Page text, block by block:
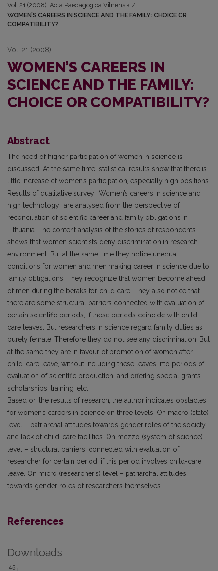
Vol. 21 (2008): Acta Paedagogica Vilnensia /
WOMEN’S CAREERS IN SCIENCE AND THE FAMILY: CHOICE OR
COMPATIBILITY?
Vol. 21 (2008)
WOMEN’S CAREERS IN
SCIENCE AND THE FAMILY:
CHOICE OR COMPATIBILITY?
Abstract
The need of higher participation of women in science is
discussed. At the same time, statistical results show that there is
little increase of women’s participation, especially high positions.
Results of qualitative survey “Women’s careers in science and
high technology” are analysed from the perspective of
reconciliation of scientific career and family obligations in
Lithuania. The content analysis of the stories of respondents
shows that women scientists deny discrimination in research
environment. But at the same time they notice unequal
conditions for women and men making career in science due to
family obligations. They recognize that women become ahead
of men during the beraks for child care. They also notice that
there are some structural barriers connected with evaluation of
certain scientific periods, if these periods coincide with child
care leaves. But researchers in science regard family duties as
purely female. Therefore they do not see any discrimination. But
at the same they are in favour of promotion of women after
child-care leave, without including these leaves into periods of
evaluation of scientific production, and offering special grants,
scholarships, training, etc.
Based on the results of research, the author indicates obstacles
for women’s careers in science on three levels. On macro (state)
level – patriarchal attitudes towards gender roles of the society,
and lack of child-care facilities. On mezzo (system of science)
level – structural barriers, connected with evaluation of
researcher for certain period, if this period involves child-care
leave. On micro (researcher’s) level – patriarchal attitudes
towards gender roles of researchers themselves.
References
Downloads